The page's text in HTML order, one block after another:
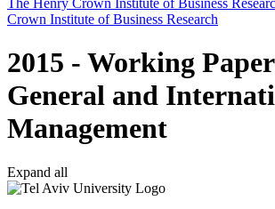
Crown Institute of Business Research
2015 - Working
General and
Management
Expand all